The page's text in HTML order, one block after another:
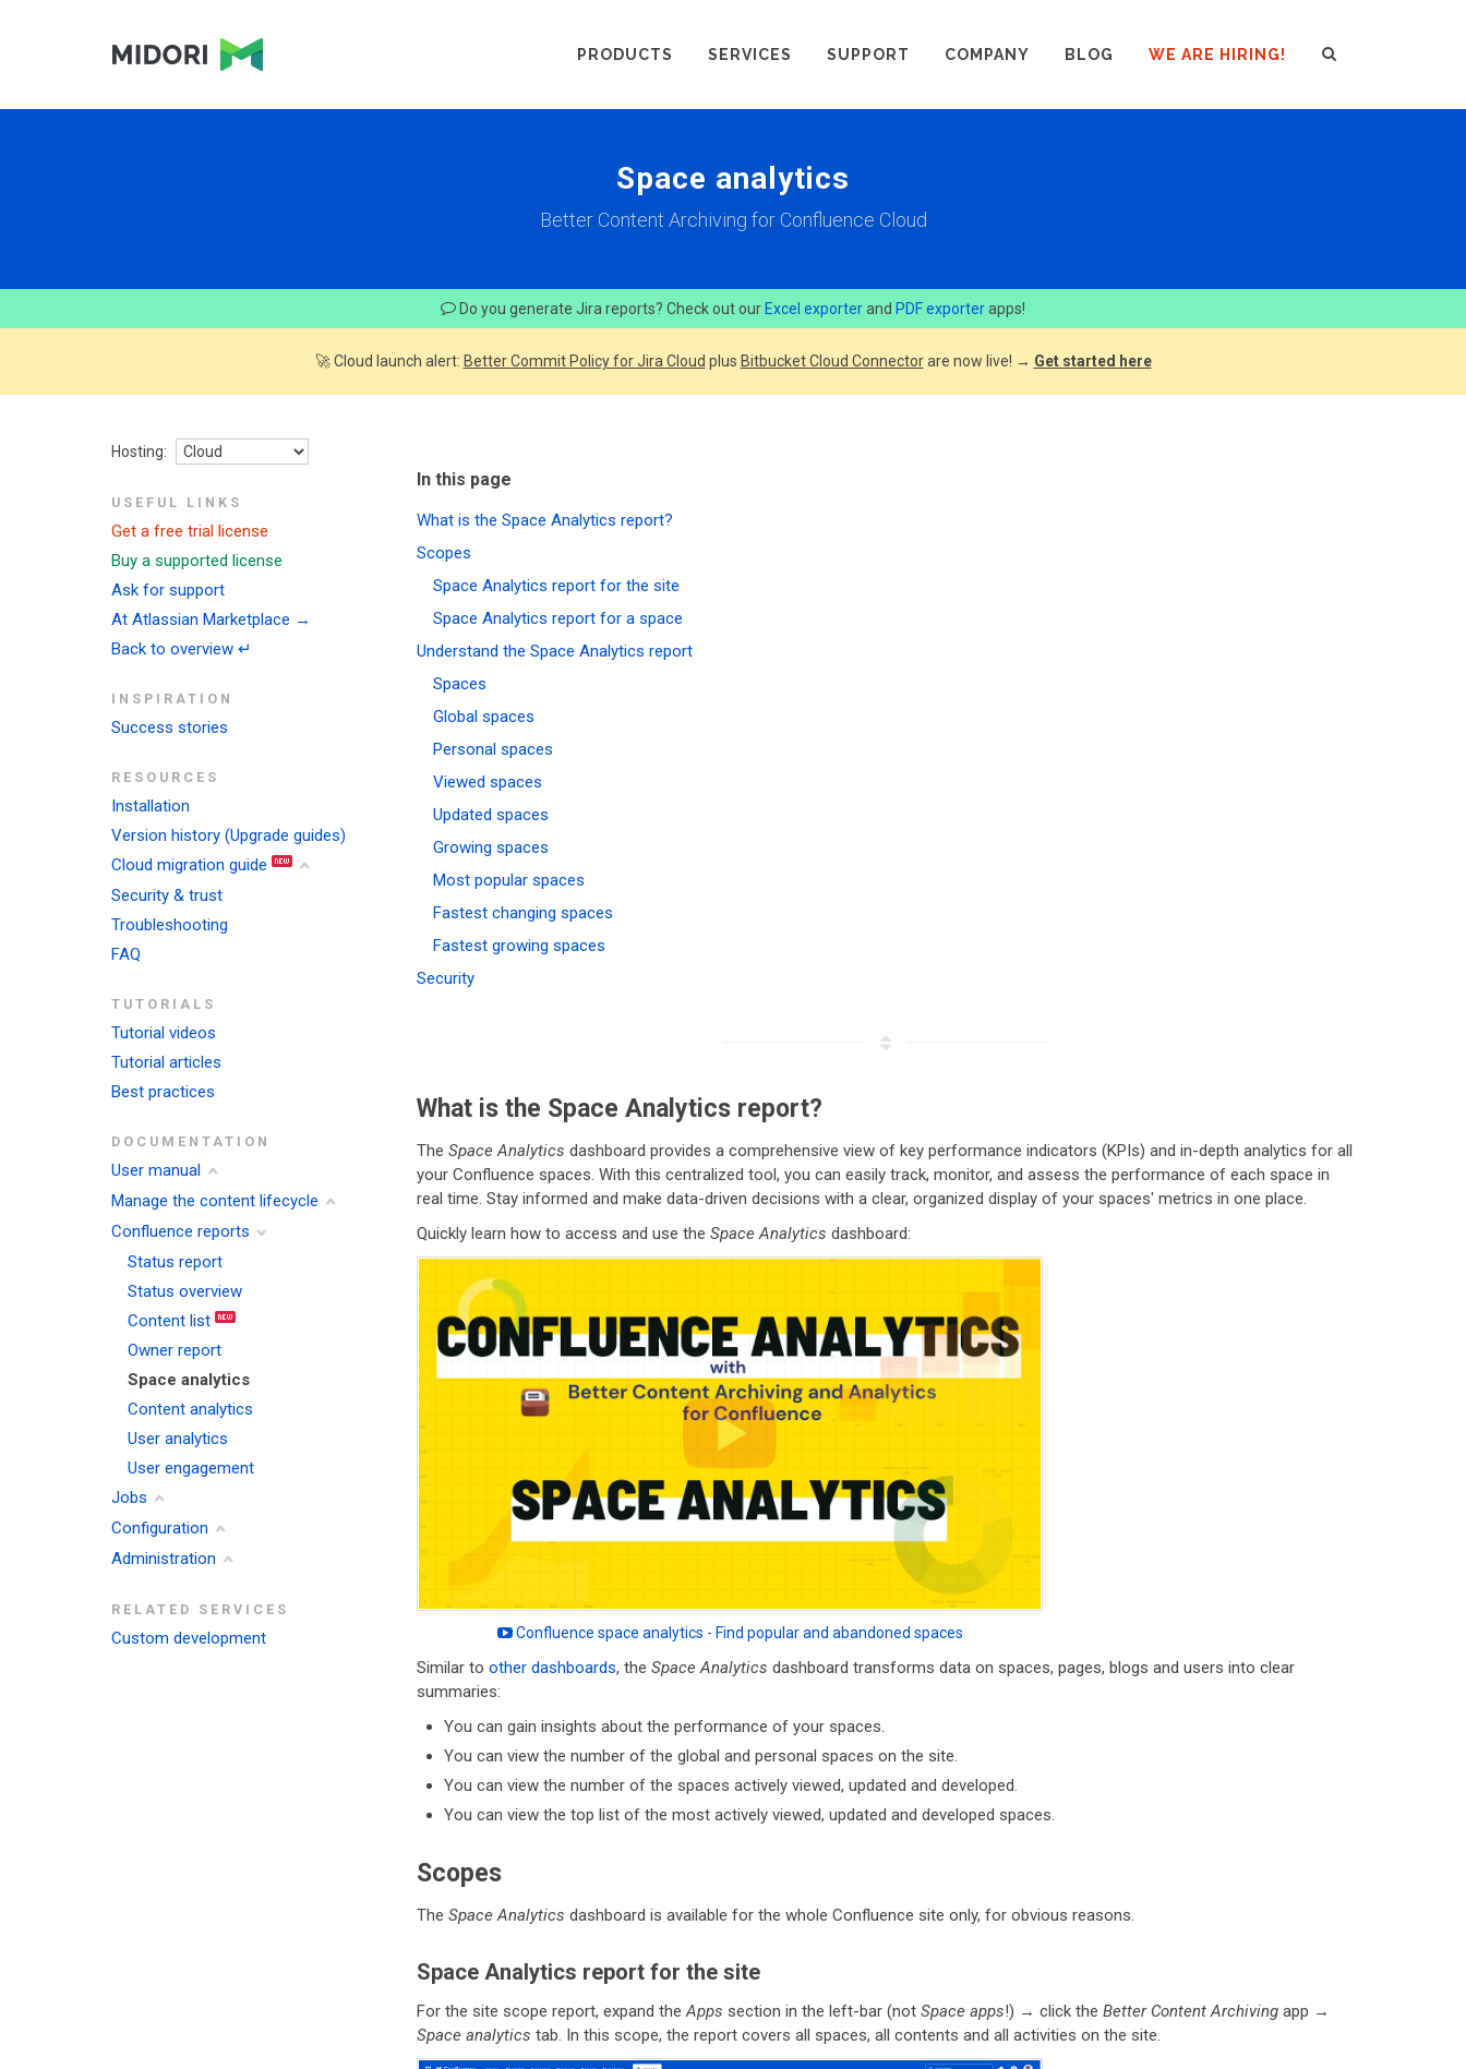
PRODUCTS SERVICES SUPPORT COMPANY BLOG WE ARE HIRING!
Space analytics
Better Content Archiving for Confluence Cloud
Do you generate Jira reports? Check out our Excel exporterand PDF exporterapps!
🚀 Cloud launch alert: Better Commit Policy for Jira Cloud plus Bitbucket Cloud Connectorare now live! → Get started here
Hosting:
USEFUL LINKS
Get a free trial license
Buy a supported license
Ask for support
At Atlassian Marketplace →
Back to overview ↵
INSPIRATION
Success stories
RESOURCES
Installation
Version history (Upgrade guides)
Cloud migration guide
Security & trust
Troubleshooting
FAQ
TUTORIALS
Tutorial videos
Tutorial articles
Best practices
DOCUMENTATION
User manual
Manage the content lifecycle
Confluence reports
Status report
Status overview
Content list
Owner report
Space analytics
Content analytics
User analytics
User engagement
Jobs
Configuration
Administration
RELATED SERVICES
Custom development
In this page
What is the Space Analytics report?
Scopes
Space Analytics report for the site
Space Analytics report for a space
Understand the Space Analytics report
Spaces
Global spaces
Personal spaces
Viewed spaces
Updated spaces
Growing spaces
Most popular spaces
Fastest changing spaces
Fastest growing spaces
Security
What is the Space Analytics report?
The Space Analytics dashboard provides a comprehensive view of key performance indicators (KPIs) and in-depth analytics for all
your Confluence spaces. With this centralized tool, you can easily track, monitor, and assess the performance of each space in
real time. Stay informed and make data-driven decisions with a clear, organized display of your spaces' metrics in one place.
Quickly learn how to access and use the Space Analytics dashboard:
Confluence space analytics - Find popular and abandoned spaces
Similar to other dashboards, the Space Analytics dashboard transforms data on spaces, pages, blogs and users into clear
summaries:
You can gain insights about the performance of your spaces.
You can view the number of the global and personal spaces on the site.
You can view the number of the spaces actively viewed, updated and developed.
You can view the top list of the most actively viewed, updated and developed spaces.
Scopes
The Space Analytics dashboard is available for the whole Confluence site only, for obvious reasons.
Space Analytics report for the site
For the site scope report, expand theApps section in the left-bar (not Space apps!) → click the Better Content Archiving app →
Space analytics tab. In this scope, the report covers all spaces, all contents and all activities on the site.